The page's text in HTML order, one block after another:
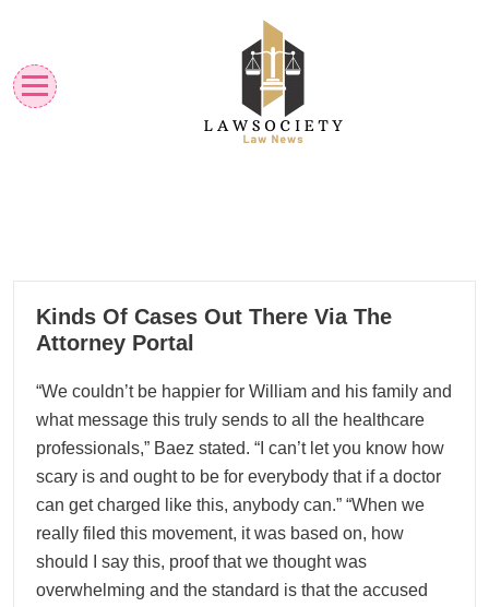
content
25
11, 2025
Kinds Of Cases Out There Via The
Attorney Portal
“We couldn’t be happier for William and his family and
what message this truly sends to all the healthcare
professionals,” Baez stated. “I can’t let you know how
scary is and ought to be for everybody that if a doctor
can get charged like this, anybody can.” “When we
really filed this movement, it was based on, how
should I say this, proof that we thought was
overwhelming and the standard is that the accused